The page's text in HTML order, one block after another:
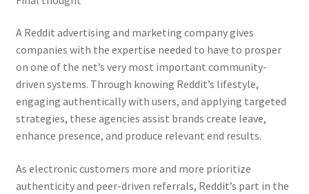
A Reddit advertising and marketing company gives
companies with the expertise needed to have to prosper
on one of the net’s very most important community-
driven systems. Through knowing Reddit’s lifestyle,
engaging authentically with users, and applying targeted
strategies, these agencies assist brands create leave,
enhance presence, and produce relevant end results.
As electronic customers more and more prioritize
authenticity and peer-driven referrals, Reddit’s part in the